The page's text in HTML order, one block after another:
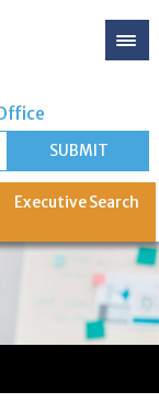
ExecutiveSearch